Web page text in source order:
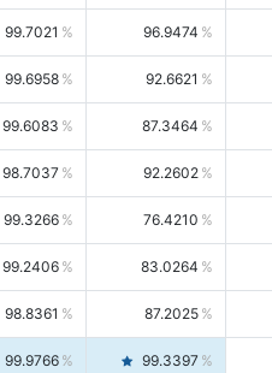
99.7021 96.9474
99.6958 92.6621
99.6083 87.3464
98.7037 92.2602
99.3266 76.4210
99.2406 83.0264
98.8361 87.2025
99.9766 99.3397